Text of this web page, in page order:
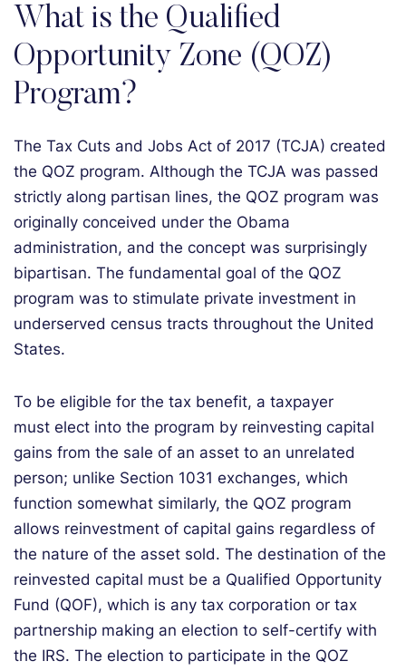
What is the Qualified
Opportunity Zone (QOZ)
Program?
The Tax Cuts and Jobs Act of 2017 (TCJA) created
the QOZ program. Although the TCJA was passed
strictly along partisan lines, the QOZ program was
originally conceived under the Obama
administration, and the concept was surprisingly
bipartisan. The fundamental goal of the QOZ
program was to stimulate private investment in
underserved census tracts throughout the United
States.
To be eligible for the tax benefit, a taxpayer
must elect into the program by reinvesting capital
gains from the sale of an asset to an unrelated
person; unlike Section 1031 exchanges, which
function somewhat similarly, the QOZ program
allows reinvestment of capital gains regardless of
the nature of the asset sold. The destination of the
reinvested capital must be a Qualified Opportunity
Fund (QOF), which is any tax corporation or tax
partnership making an election to self-certify with
the IRS. The election to participate in the QOZ